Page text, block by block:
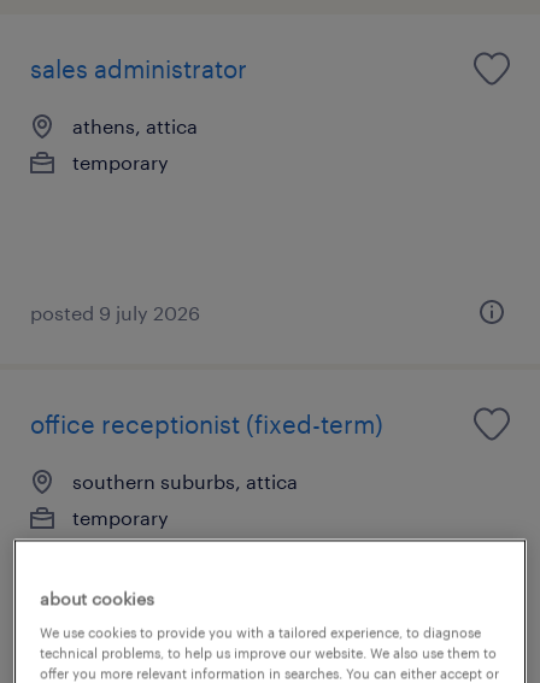
sales administrator
athens, attica
temporary
posted 9 july 2026
office receptionist (fixed-term)
southern suburbs, attica
temporary
posted 9 july 2026
about cookies
We use cookies to provide you with a tailored experience, to diagnose
technical problems, to help us improve our website. We also use them to
offer you more relevant information in searches. You can either accept or